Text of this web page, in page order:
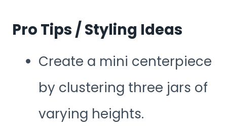
Pro Tips / Styling Ideas
Create a mini centerpiece
by clustering three jars of
varying heights.